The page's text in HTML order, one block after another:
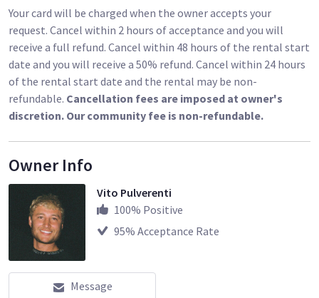
Your card will be charged when the owner accepts your
request. Cancel within 2 hours of acceptance and you will
receive a full refund. Cancel within 48 hours of the rental start
date and you will receive a 50% refund. Cancel within 24 hours
of the rental start date and the rental may be non-
refundable. Cancellation fees are imposed at owner's
discretion. Our community fee is non-refundable.
Owner Info
Vito Pulverenti
100% Positive
95% Acceptance Rate
Message